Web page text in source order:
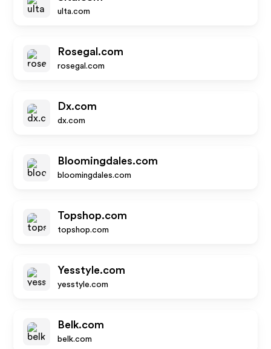
ulta.com
Rosegal.com
rosegal.com
Dx.com
dx.com
Bloomingdales.com
bloomingdales.com
Topshop.com
topshop.com
Yesstyle.com
yesstyle.com
Belk.com
belk.com